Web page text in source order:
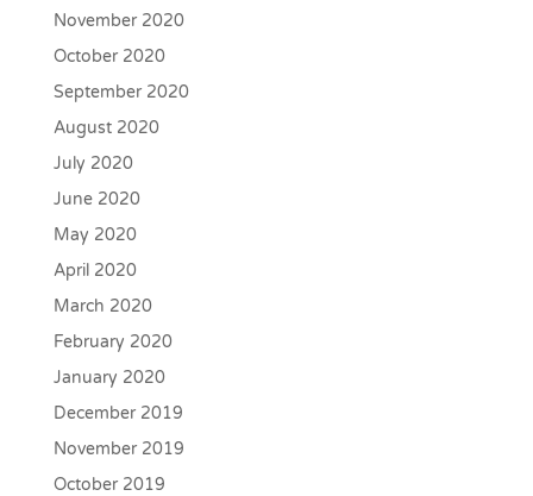
November 2020
October 2020
September 2020
August 2020
July 2020
June 2020
May 2020
April 2020
March 2020
February 2020
January 2020
December 2019
November 2019
October 2019